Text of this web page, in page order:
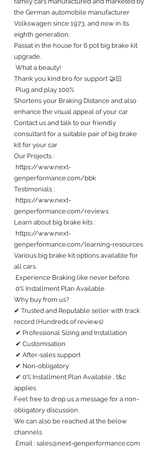
the German automobile manufacturer
Volkswagen since 1973, and now in its
eighth generation.
Passat in the house for 6 pot big brake kit
upgrade.
What a beauty!
Thank you kind bro for support 🤝🏻
Plug and play 100%
Shortens your Braking Distance and also
enhance the visual appeal of your car
Contact us and talk to our friendly
consultant for a suitable pair of big brake
kit for your car
Our Projects :
genperformance.com/bbk
Testimonials :
genperformance.com/reviews
Learn about big brake kits :
genperformance.com/learning-resources
Various big brake kit options available for
all cars.
Experience Braking like never before.
0% Installment Plan Available
Why buy from us?
✔ Trusted and Reputable seller with track
record (Hundreds of reviews)
✔ Professional Sizing and Installation
✔ Customisation
✔ After-sales support
✔ Non-obligatory
applies
Feel free to drop us a message for a non-
obligatory discussion.
We can also be reached at the below
channels
Email : sales@next-genperformance.com